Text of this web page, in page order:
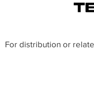
For distribution or